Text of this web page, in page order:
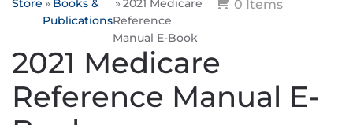
0 Items
Store
Books &
Publications
2021 Medicare
Reference
Manual E-Book
2021 Medicare
Reference Manual E-